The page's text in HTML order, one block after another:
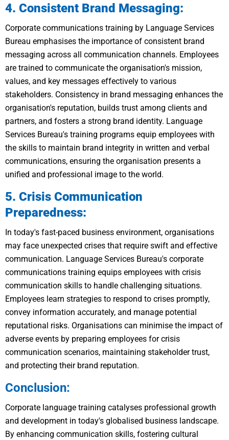
4. Consistent Brand Messaging:
Corporate communications training by Language Services
Bureau emphasises the importance of consistent brand
messaging across all communication channels. Employees
are trained to communicate the organisation's mission,
values, and key messages effectively to various
stakeholders. Consistency in brand messaging enhances the
organisation's reputation, builds trust among clients and
partners, and fosters a strong brand identity. Language
Services Bureau's training programs equip employees with
the skills to maintain brand integrity in written and verbal
communications, ensuring the organisation presents a
unified and professional image to the world.
5. Crisis Communication
Preparedness:
In today's fast-paced business environment, organisations
may face unexpected crises that require swift and effective
communication. Language Services Bureau's corporate
communications training equips employees with crisis
communication skills to handle challenging situations.
Employees learn strategies to respond to crises promptly,
convey information accurately, and manage potential
reputational risks. Organisations can minimise the impact of
adverse events by preparing employees for crisis
communication scenarios, maintaining stakeholder trust,
and protecting their brand reputation.
Conclusion:
Corporate language training catalyses professional growth
and development in today's globalised business landscape.
By enhancing communication skills, fostering cultural